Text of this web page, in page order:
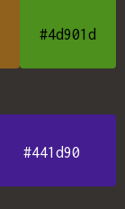
#4d901d
#441d90